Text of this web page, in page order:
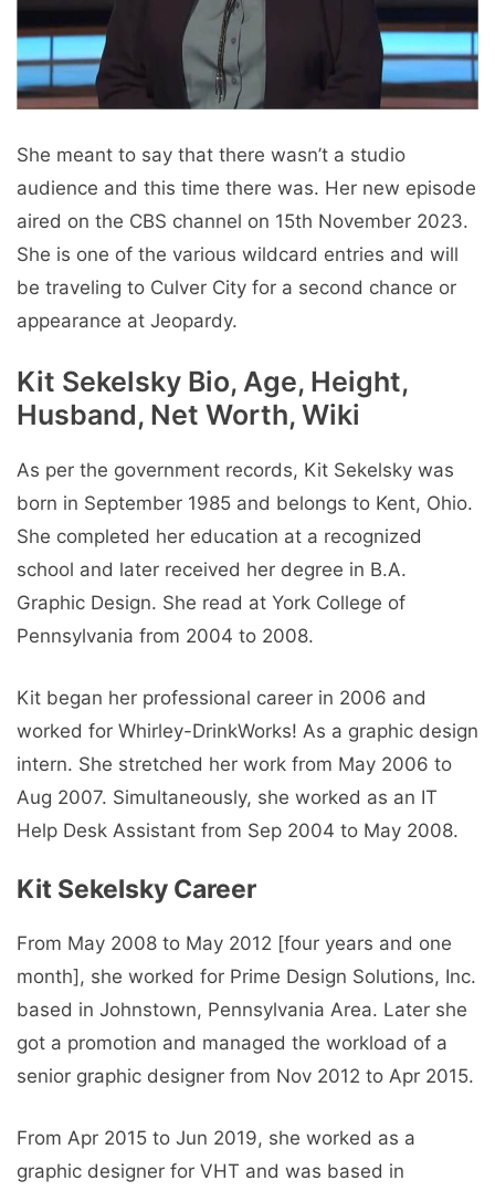
She meant to say that there wasn’t a studio
audience and this time there was. Her new episode
aired on the CBS channel on 15th November 2023.
She is one of the various wildcard entries and will
be traveling to Culver City for a second chance or
appearance at Jeopardy.
Kit Sekelsky Bio, Age, Height,
Husband, Net Worth, Wiki
As per the government records, Kit Sekelsky was
born in September 1985 and belongs to Kent, Ohio.
She completed her education at a recognized
school and later received her degree in B.A.
Graphic Design. She read at York College of
Pennsylvania from 2004 to 2008.
Kit began her professional career in 2006 and
worked for Whirley-DrinkWorks! As a graphic design
intern. She stretched her work from May 2006 to
Aug 2007. Simultaneously, she worked as an IT
Help Desk Assistant from Sep 2004 to May 2008.
Kit Sekelsky Career
From May 2008 to May 2012 [four years and one
month], she worked for Prime Design Solutions, Inc.
based in Johnstown, Pennsylvania Area. Later she
got a promotion and managed the workload of a
senior graphic designer from Nov 2012 to Apr 2015.
From Apr 2015 to Jun 2019, she worked as a
graphic designer for VHT and was based in